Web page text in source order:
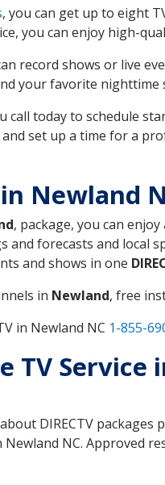
, you can get up to eight
you can enjoy high-
record shows or live
your favorite nighttime
call today to schedule
set up a time for a
Newland
, package, you can
forecasts and local
and shows in one
in Newland, free
in Newland NC 1-855-
TV Service
DIRECTV
Newland NC.